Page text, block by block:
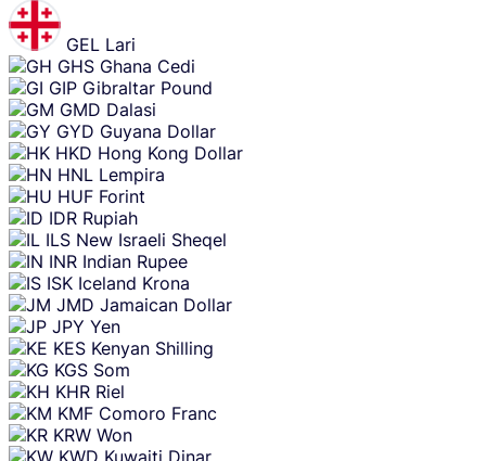
GEL Lari
GHS Ghana Cedi
GIP Gibraltar Pound
GMD Dalasi
GYD Guyana Dollar
HKD Hong Kong Dollar
HNL Lempira
HUF Forint
IDR Rupiah
ILS New Israeli Sheqel
INR Indian Rupee
ISK Iceland Krona
JMD Jamaican Dollar
JPY Yen
KES Kenyan Shilling
KGS Som
KHR Riel
KMF Comoro Franc
KRW Won
KWD Kuwaiti Dinar